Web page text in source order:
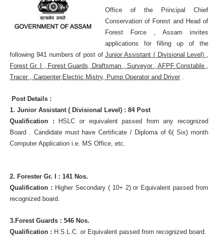
Office of the Principal Chief
Conservation of Forest and Head of
Forest Force , Assam invites
applications for filling up of the
following 941 numbers of post ofJunior Assistant ( Divisional Level) ,
Forest Gr. I , Forest Guards, Draftsman , Surveyor , AFPF Constable ,
Tracer , Carpenter,Electric Mistry, Pump Operator and Driver .
Post Details :
1. Junior Assistant ( Divisional Level) : 84 Post
Qualification : HSLC or equivalent passed from any recognized
Board . Candidate must have Certificate / Diploma of 6( Six) month
Computer Application i.e. MS Office, etc.
2. Forester Gr. I : 141 Nos.
Qualification : Higher Secondary ( 10+ 2) or Equivalent passed from
recognized board.
3.Forest Guards : 546 Nos.
Qualification : H.S.L.C. or Equivalent passed from recognized board.